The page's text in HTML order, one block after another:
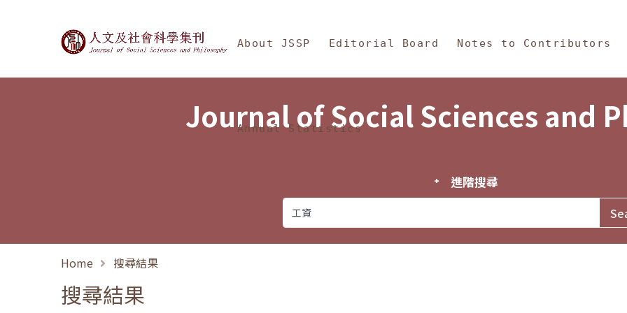
Journal of Social Sciences and Philosophy
About JSSP Editorial Board Notes to Contributors
Annual Statistics
Journal of Social Sciences and
進階搜尋
Home 搜尋結果
搜尋結果